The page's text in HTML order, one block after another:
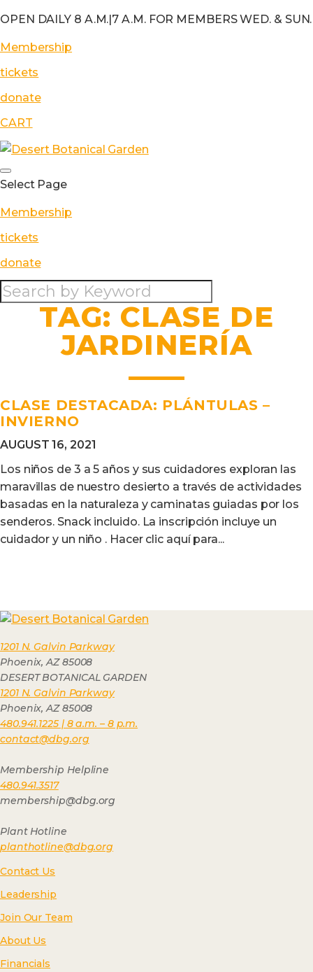
OPEN DAILY 8 A.M.|7 A.M. FOR MEMBERS WED. & SUN.
Membership
tickets
donate
CART
Select Page
Membership
tickets
donate
TAG: CLASE DE
JARDINERÍA
CLASE DESTACADA: PLÁNTULAS –
INVIERNO
AUGUST 16, 2021
Los niños de 3 a 5 años y sus cuidadores exploran las
maravillas de nuestro desierto a través de actividades
basadas en la naturaleza y caminatas guiadas por los
senderos. Snack incluido. La inscripción incluye un
cuidador y un niño . Hacer clic aquí para...
1201 N. Galvin Parkway
Phoenix, AZ 85008
DESERT BOTANICAL GARDEN
1201 N. Galvin Parkway
Phoenix, AZ 85008
480.941.1225 | 8 a.m. – 8 p.m.
contact@dbg.org
Membership Helpline
480.941.3517
membership@dbg.org
Plant Hotline
planthotline@dbg.org
Contact Us
Leadership
Join Our Team
About Us
Financials